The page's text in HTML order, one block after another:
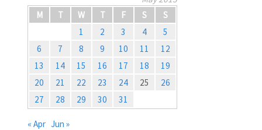
M
T W T F S
S
1
2 3 4
5
6
7 8 9 10 11
12
13
14 15 16 17 18
19
20
21 22 23 24 25
26
27
28 29 30 31
« Apr Jun »